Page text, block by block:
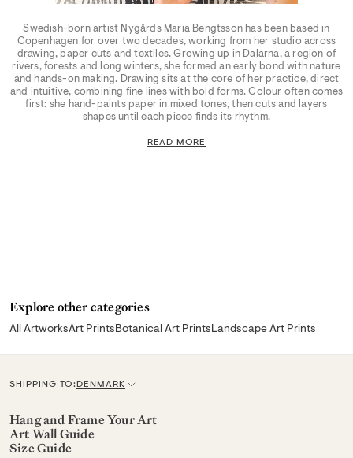
Swedish-born artist Nygårds Maria Bengtsson has been based in
Copenhagen for over two decades, working from her studio across
drawing, paper cuts and textiles. Growing up in Dalarna, a region of
rivers, forests and long winters, she formed an early bond with nature
and hands-on making. Drawing sits at the core of her practice, direct
and intuitive, combining fine lines with bold forms. Colour often comes
first: she hand-paints paper in mixed tones, then cuts and layers
shapes until each piece finds its rhythm.
READ MORE
Explore other categories
All ArtworksArt PrintsBotanical Art PrintsLandscape Art Prints
SHIPPING TO:C
u
r
DENMARK
Hang and Frame Your Art
Art Wall Guide
Size Guide